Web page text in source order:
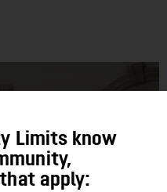
Limits know
apply: